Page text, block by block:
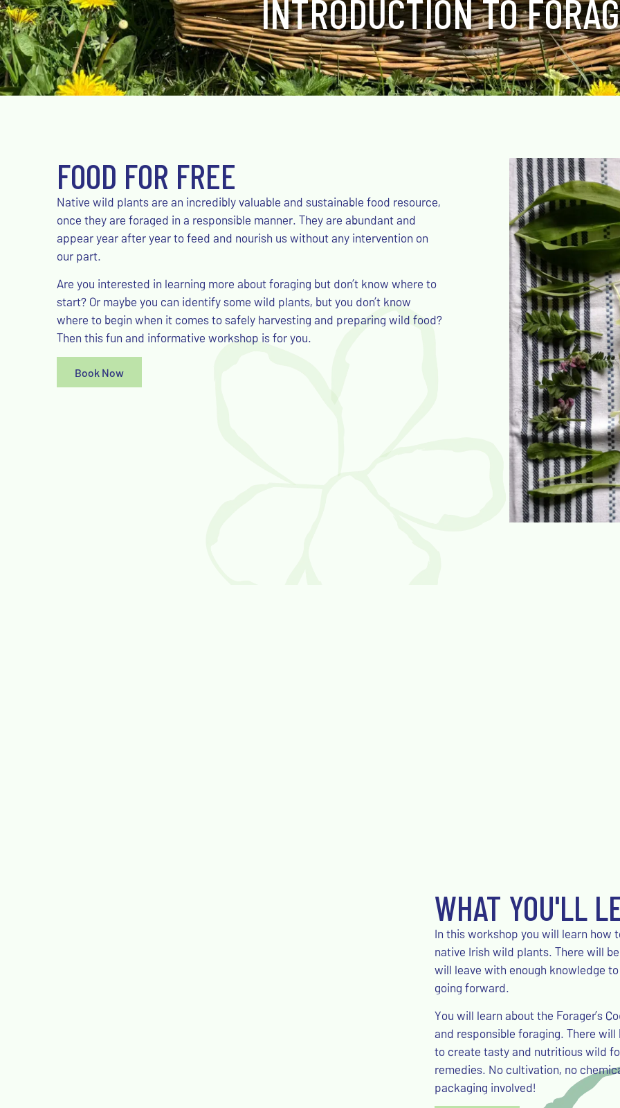
INTRODUCTION TO
FOOD FOR FREE
Native wild plants are an incredibly valuable and sustainable food resource,
once they are foraged in a responsible manner. They are abundant and
appear year after year to feed and nourish us without any intervention on
our part.
Are you interested in learning more about foraging but don’t know where to
start? Or maybe you can identify some wild plants, but you don’t know
where to begin when it comes to safely harvesting and preparing wild food?
Then this fun and informative workshop is for you.
Book Now
WHAT YOU'LL
In this workshop you will learn how
native Irish wild plants. There will
will leave with enough knowledge
going forward.
You will learn about the Forager’s
and responsible foraging. There
to create tasty and nutritious wild
remedies. No cultivation, no
packaging involved!